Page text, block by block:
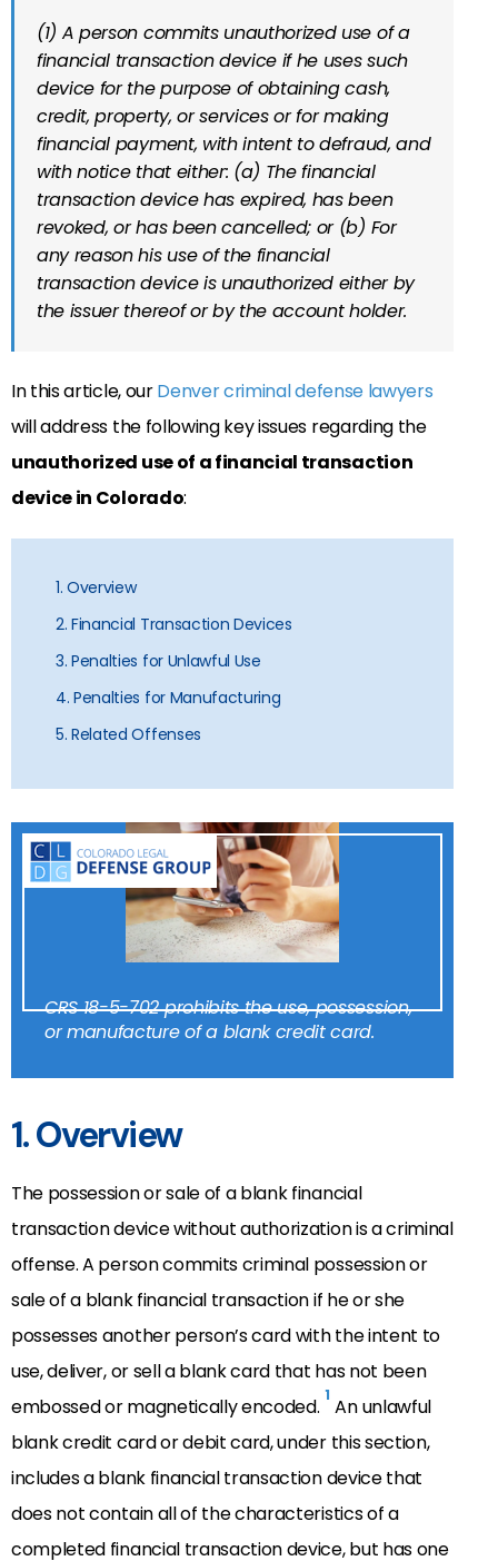
(1) A person commits unauthorized use of a
financial transaction device if he uses such
device for the purpose of obtaining cash,
credit, property, or services or for making
financial payment, with intent to defraud, and
with notice that either: (a) The financial
transaction device has expired, has been
revoked, or has been cancelled; or (b) For
any reason his use of the financial
transaction device is unauthorized either by
the issuer thereof or by the account holder.
In this article, ourDenver criminal defense lawyers
will address the following key issues regarding the
unauthorized use of a financial transaction
device in Colorado:
1. Overview
2. Financial Transaction Devices
3. Penalties for Unlawful Use
4. Penalties for Manufacturing
5. Related Offenses
CRS 18-5-702 prohibits the use, possession,
or manufacture of a blank credit card.
1. Overview
The possession or sale of a blank financial
transaction device without authorization is a criminal
offense. A person commits criminal possession or
sale of a blank financial transaction if he or she
possesses another person’s card with the intent to
use, deliver, or sell a blank card that has not been
embossed or magnetically encoded. 1 An unlawful
blank credit card or debit card, under this section,
includes a blank financial transaction device that
does not contain all of the characteristics of a
completed financial transaction device, but has one